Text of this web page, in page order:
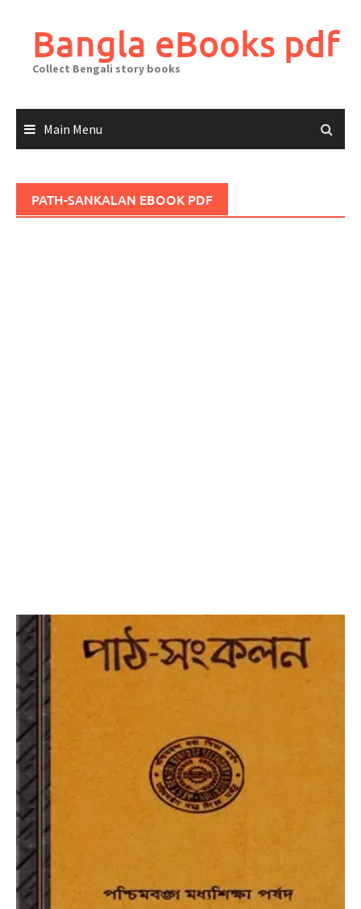
contentBangla eBooks pdf
Collect Bengali story books
Main Menu
PATH-SANKALAN EBOOK PDF